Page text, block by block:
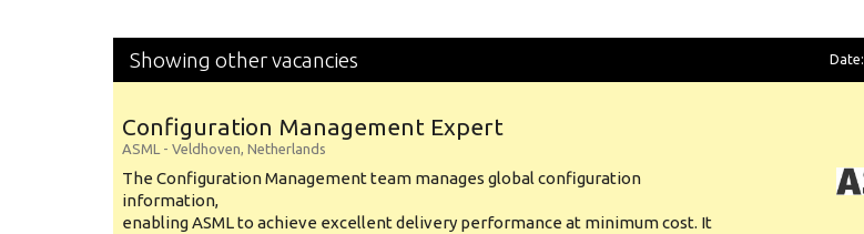
Showing other vacancies Date:
Configuration Management Expert
ASML - Veldhoven, Netherlands
The Configuration Management team manages global configuration
information,
enabling ASML to achieve excellent delivery performance at minimum cost. It